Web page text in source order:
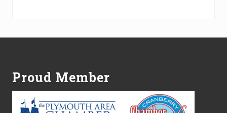
Proud Member